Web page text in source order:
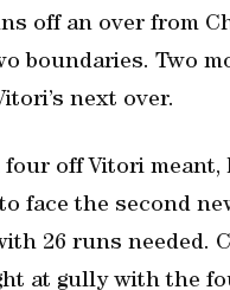
off an over from
boundaries. Two
next over.
four off Vitori meant,
face the second
26 runs needed.
at gully with the